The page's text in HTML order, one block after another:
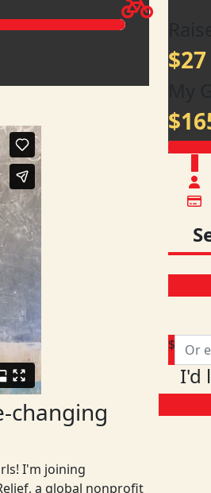
changing
I'm joining
a global nonprofit
$27
$
I'd